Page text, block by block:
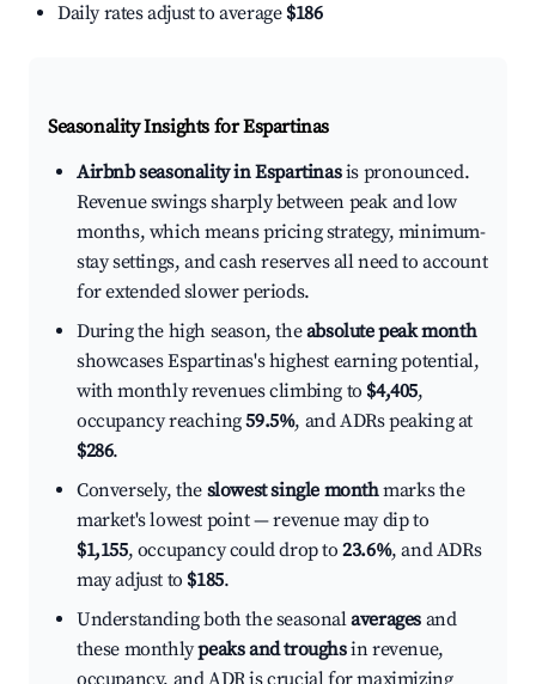
Daily rates adjust to average $186
Seasonality Insights for Espartinas
Airbnb seasonality in Espartinasis pronounced.
Revenue swings sharply between peak and low
months, which means pricing strategy, minimum-
stay settings, and cash reserves all need to account
for extended slower periods.
During the high season, theabsolute peak month
showcases Espartinas's highest earning potential,
with monthly revenues climbing to $4,405,
occupancy reaching59.5%, and ADRs peaking at
$286.
Conversely, the slowest single monthmarks the
market's lowest point — revenue may dip to
$1,155, occupancy could drop to23.6%, and ADRs
may adjust to $185.
Understanding both the seasonalaverages and
these monthlypeaks and troughsin revenue,